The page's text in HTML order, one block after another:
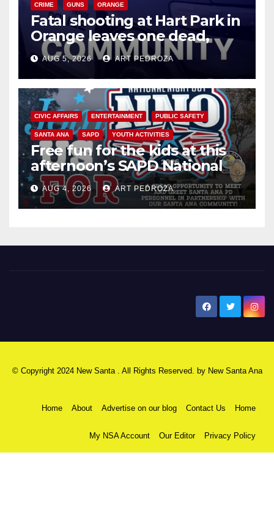
CRIME GUNS ORANGE
Fatal shooting at Hart Park in
Orange leaves one dead,
suspect arrested
AUG 5, 2026 ART PEDROZA
CIVIC AFFAIRS ENTERTAINMENT PUBLIC SAFETY
SANTA ANA SAPD YOUTH ACTIVITIES
Free fun for the kids at this
afternoon’s SAPD National
Night Out at Jerome Park
AUG 4, 2026 ART PEDROZA
© Copyright 2024 New Santa . All Rights Reserved. by New Santa Ana
Home About Advertise on our blog Contact Us Home
My NSA Account Our Editor Privacy Policy